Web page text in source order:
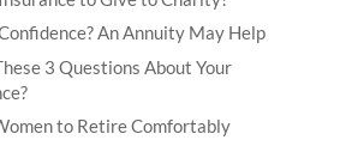
An Annuity May Help
3 Questions About Your
to Retire Comfortably